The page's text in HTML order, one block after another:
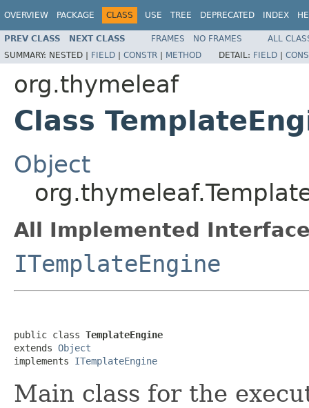
OVERVIEW PACKAGE CLASS USE TREE DEPRECATED INDEX
PREV CLASS NEXT CLASS FRAMES NO FRAMES
ALL
SUMMARY: NESTED | FIELD | CONSTR | METHOD DETAIL: FIELD |
org.thymeleaf
Class
Object
All Implemented
ITemplateEngine
public class TemplateEngine
extends Object
implements ITemplateEngine
Main class for the